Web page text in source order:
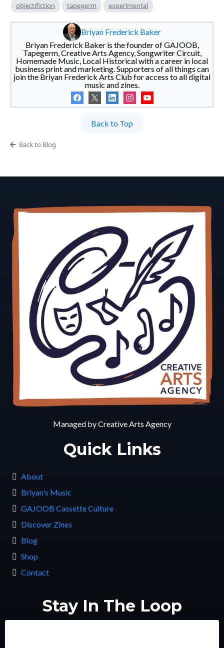
objectifiction tapegerm experimental
Briyan Frederick Baker
Briyan Frederick Baker is the founder of GAJOOB,
Tapegerm, Creative Arts Agency, Songwriter Circuit,
Homemade Music, Local Historical with a career in local
business print and marketing. Supporters of all things can
join the Briyan Frederick Arts Club for access to all digital
music and zines.
Back to Top
Back to Blog
Managed by Creative Arts Agency
Quick Links
About
Briyan's Music
GAJOOB Cassette Culture
Discover Zines
Blog
Shop
Contact
Stay In The Loop